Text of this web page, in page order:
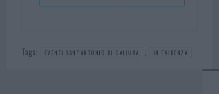
Tags: EVENTI SANT'ANTONIO DI GALLURA , IN EVIDENZA